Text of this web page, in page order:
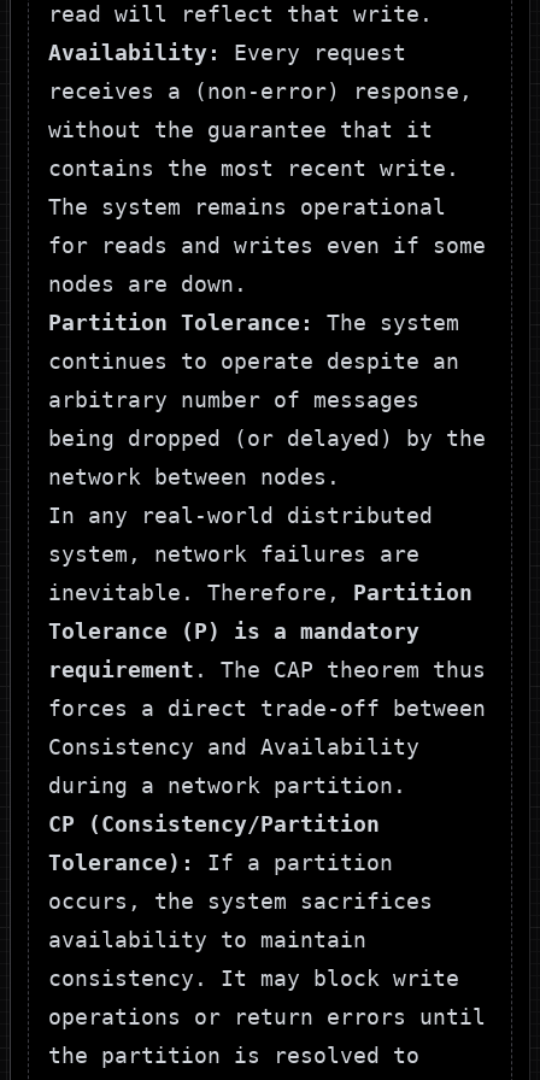
read will reflect that write.
Availability:
Every request
receives a (non-error) response,
without the guarantee that it
contains the most recent write.
The system remains operational
for reads and writes even if some
nodes are down.
Partition Tolerance:
The system
continues to operate despite an
arbitrary number of messages
being dropped (or delayed) by the
network between nodes.
In any real-world distributed
system, network failures are
inevitable. Therefore, Partition
Tolerance (P) is a mandatory
requirement . The CAP theorem thus
forces a direct trade-off between
Consistency and Availability
during a network partition.
CP (Consistency/Partition
Tolerance):
If a partition
occurs, the system sacrifices
availability to maintain
consistency. It may block write
operations or return errors until
the partition is resolved to